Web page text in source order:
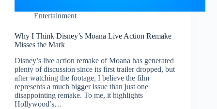
Entertainment
Why I Think Disney’s Moana Live Action Remake
Misses the Mark
Disney’s live action remake of Moana has generated
plenty of discussion since its first trailer dropped, but
after watching the footage, I believe the film
represents a much bigger issue than just one
disappointing remake. To me, it highlights
Hollywood’s…